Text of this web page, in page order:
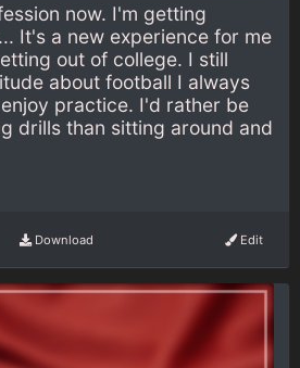
now. I'm getting
It's a new experience for me
out of college. I still
about football I always
practice. I'd rather be
drills than sitting around and
Download Edit